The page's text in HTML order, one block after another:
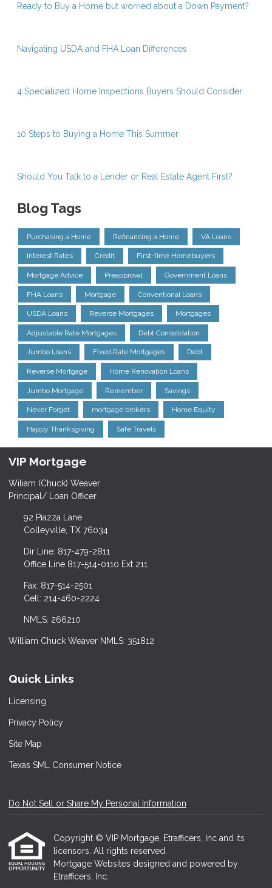
Ready to Buy a Home but worried about a Down Payment?
Navigating USDA and FHA Loan Differences
4 Specialized Home Inspections Buyers Should Consider
10 Steps to Buying a Home This Summer
Should You Talk to a Lender or Real Estate Agent First?
Blog Tags
Purchasing a Home Refinancing a Home VA Loans
Interest Rates Credit First-time Homebuyers
Mortgage Advice Preapproval Government Loans
FHA Loans Mortgage Conventional Loans
USDA Loans Reverse Mortgages Mortgages
Adjustable Rate Mortgages Debt Consolidation
Jumbo Loans Fixed Rate Mortgages Debt
Reverse Mortgage Home Renovation Loans
Jumbo Mortgage Remember Savings
Never Forget mortgage brokers Home Equity
Happy Thanksgiving Safe Travels
VIP Mortgage
Wiliam (Chuck) Weaver
Principal/ Loan Officer
92 Piazza Lane
Colleyville, TX 76034
Dir Line: 817-479-2811
Office Line 817-514-0110 Ext 211
Fax: 817-514-2501
Cell: 214-460-2224
NMLS: 266210
William Chuck Weaver NMLS: 351812
Quick Links
Licensing
Privacy Policy
Site Map
Texas SML Consumer Notice
Do Not Sell or Share My Personal Information
Copyright © VIP Mortgage, Etrafficers, Inc and its
licensors. All rights reserved.
Mortgage Websites designed and powered by
Etrafficers, Inc.